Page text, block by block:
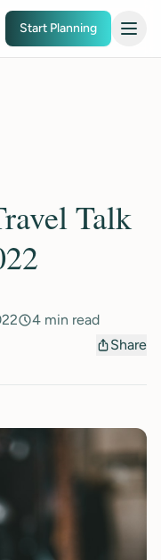
Start Planning
Talk
4 min read
Share